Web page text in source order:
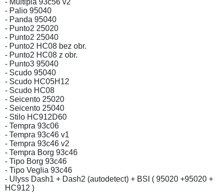
- Multipla 93c56 v2
- Palio 95040
- Panda 95040
- Punto2 25020
- Punto2 25040
- Punto2 HC08 bez obr.
- Punto2 HC08 z obr.
- Punto3 95040
- Scudo 95040
- Scudo HC05H12
- Scudo HC08
- Seicento 25020
- Seicento 25040
- Stilo HC912D60
- Tempra 93c06
- Tempra 93c46 v1
- Tempra 93c46 v2
- Tempra Borg 93c46
- Tipo Borg 93c46
- Tipo Veglia 93c46
- Ulyss Dash1 + Dash2 (autodetect) + BSI ( 95020 +95020 +
HC912 )